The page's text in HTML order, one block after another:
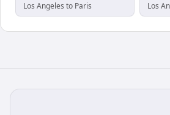
Los Angeles to Paris Los